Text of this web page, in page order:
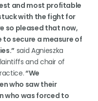
and most profitable
with the fight for
so pleased that now,
to secure a measure of
said Agnieszka
and chair of
“We
who saw their
who was forced to